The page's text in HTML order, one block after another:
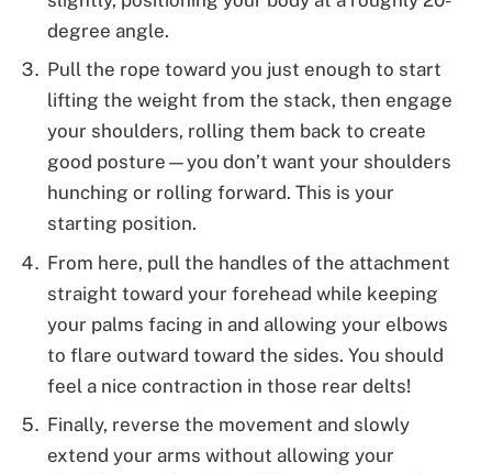
degree angle.
Pull the rope toward you just enough to start
lifting the weight from the stack, then engage
your shoulders, rolling them back to create
good posture—you don’t want your shoulders
hunching or rolling forward. This is your
starting position.
From here, pull the handles of the attachment
straight toward your forehead while keeping
your palms facing in and allowing your elbows
to flare outward toward the sides. You should
feel a nice contraction in those rear delts!
Finally, reverse the movement and slowly
extend your arms without allowing your